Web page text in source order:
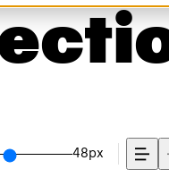
48px